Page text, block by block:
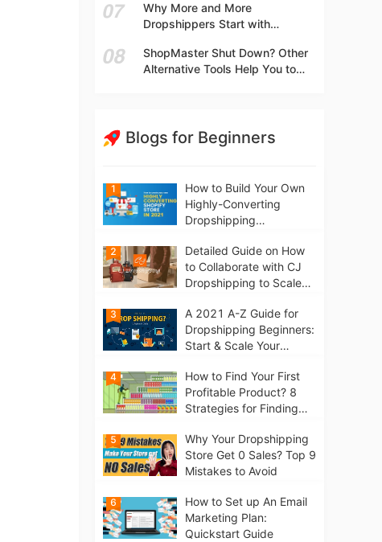
Why More and More
Dropshippers Start with
Marketplaces?
ShopMaster Shut Down? Other
Alternative Tools Help You to
Blogs for Beginners
1
How to Build Your Own
Highly-Converting
Dropshipping
Shopify in 2021
2
Detailed Guide on How
to Collaborate with CJ
Dropshipping to Scale
3
A 2021 A-Z Guide for
Dropshipping Beginners:
Start & Scale Your
4
How to Find Your First
Profitable Product? 8
Strategies for Finding
for Beginners
5
Why Your Dropshipping
Store Get 0 Sales? Top 9
Mistakes to Avoid
6
How to Set up An Email
Marketing Plan:
Quickstart Guide